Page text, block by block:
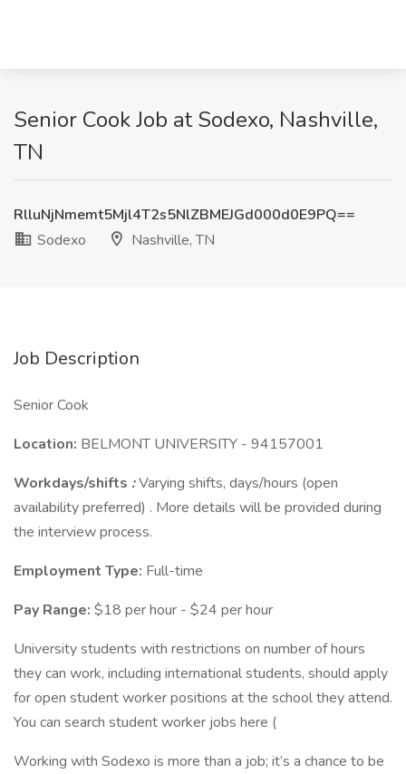
Senior Cook Job at Sodexo, Nashville,
TN
RlluNjNmemt5Mjl4T2s5NlZBMEJGd000d0E9PQ==
Sodexo
Nashville, TN
Job Description
Senior Cook
Location: BELMONT UNIVERSITY - 94157001
Workdays/shifts :Varying shifts, days/hours (open
availability preferred) . More details will be provided during
the interview process.
Employment Type: Full-time
Pay Range: $18 per hour - $24 per hour
University students with restrictions on number of hours
they can work, including international students, should apply
for open student worker positions at the school they attend.
You can search student worker jobs here (
Working with Sodexo is more than a job; it’s a chance to be